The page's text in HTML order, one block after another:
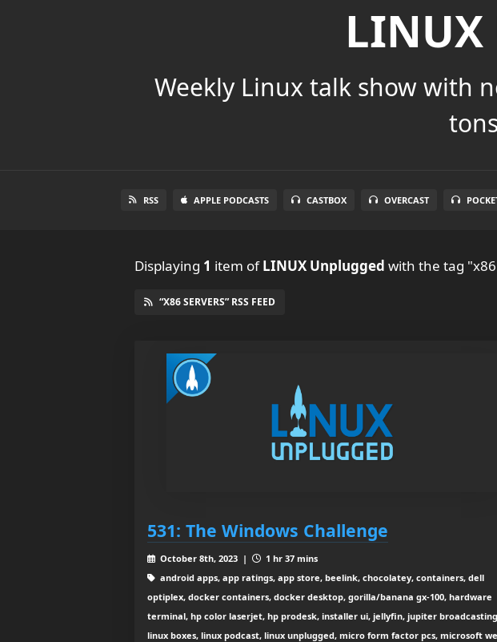
Weekly Linux talk show with
RSS APPLE PODCASTS CASTBOX OVERCAST
Displaying 1 item ofLINUX Unplugged with the tag
“X86 SERVERS” RSS FEED
531: The Windows Challenge
October 8th, 2023 |
1 hr 37 mins
android apps, app ratings, app store, beelink, chocolatey, containers, dell
optiplex, docker containers, docker desktop, gorilla/banana gx-100, hardware
terminal, hp color laserjet, hp prodesk, installer ui, jellyfin, jupiter
linux boxes, linux podcast, linux unplugged, micro form factor pcs, microsoft